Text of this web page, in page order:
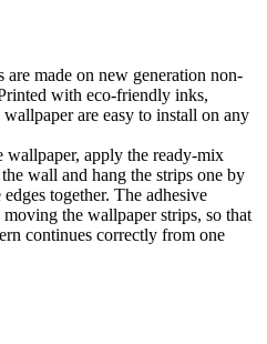
made on new generation non-
with eco-friendly inks,
wallpaper are easy to install on any
wallpaper, apply the ready-mix
wall and hang the strips one by
together. The adhesive
the wallpaper strips, so that
continues correctly from one